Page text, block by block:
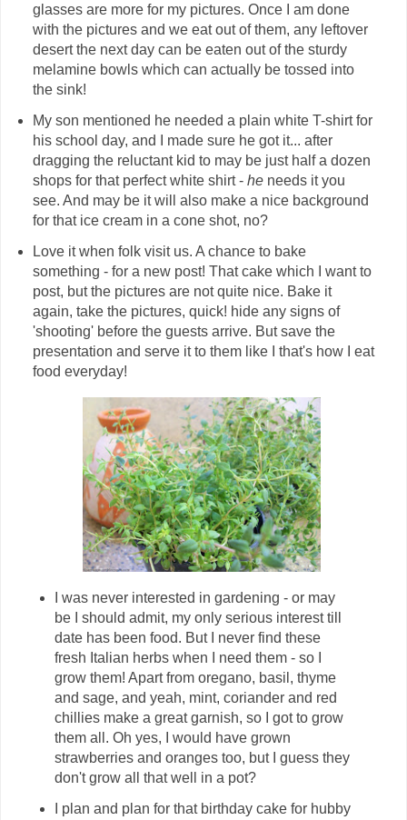
glasses are more for my pictures. Once I am done
with the pictures and we eat out of them, any leftover
desert the next day can be eaten out of the sturdy
melamine bowls which can actually be tossed into
the sink!
My son mentioned he needed a plain white T-shirt for
his school day, and I made sure he got it... after
dragging the reluctant kid to may be just half a dozen
shops for that perfect white shirt - heneeds it you
see. And may be it will also make a nice background
for that ice cream in a cone shot, no?
Love it when folk visit us. A chance to bake
something - for a new post! That cake which I want to
post, but the pictures are not quite nice. Bake it
again, take the pictures, quick! hide any signs of
'shooting' before the guests arrive. But save the
presentation and serve it to them like I that's how I eat
food everyday!
I was never interested in gardening - or may
be I should admit, my only serious interest till
date has been food. But I never find these
fresh Italian herbs when I need them - so I
grow them! Apart from oregano, basil, thyme
and sage, and yeah, mint, coriander and red
chillies make a great garnish, so I got to grow
them all. Oh yes, I would have grown
strawberries and oranges too, but I guess they
don't grow all that well in a pot?
I plan and plan for that birthday cake for hubby